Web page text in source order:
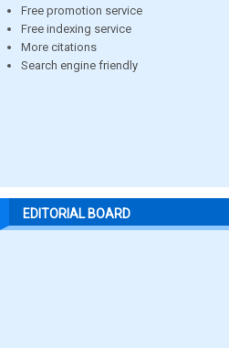
Free promotion service
Free indexing service
More citations
Search engine friendly
EDITORIAL BOARD